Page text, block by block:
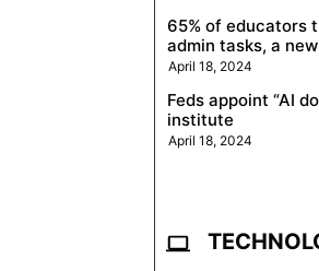
65% of educators
admin tasks, a
April 18, 2024
Feds appoint “AI
institute
April 18, 2024